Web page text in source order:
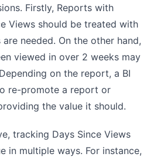
Firstly, Reports with
Views should be treated with
needed. On the other hand,
viewed in over 2 weeks may
on the report, a BI
re-promote a report or
the value it should.
tracking Days Since Views
in multiple ways. For instance,